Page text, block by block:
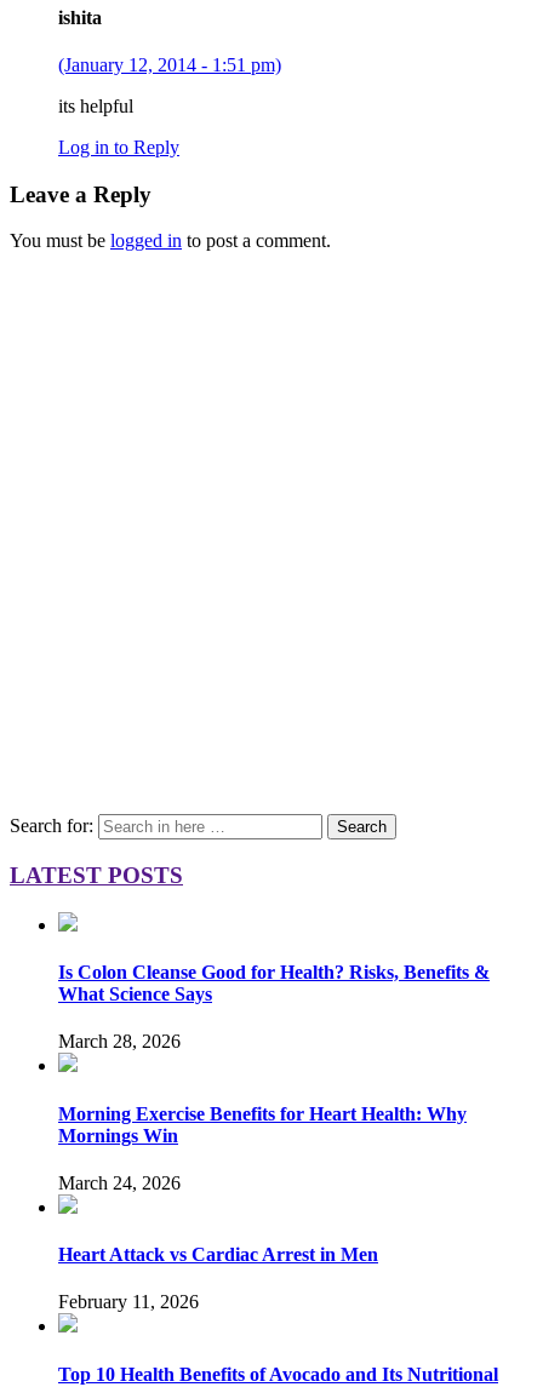
ishita
(January 12, 2014 - 1:51 pm)
its helpful
Log in to Reply
Leave a Reply
You must be logged in to post a comment.
Search for: Search
LATEST POSTS
Is Colon Cleanse Good for Health? Risks, Benefits &
What Science Says
March 28, 2026
Morning Exercise Benefits for Heart Health: Why
Mornings Win
March 24, 2026
Heart Attack vs Cardiac Arrest in Men
February 11, 2026
Top 10 Health Benefits of Avocado and Its Nutritional